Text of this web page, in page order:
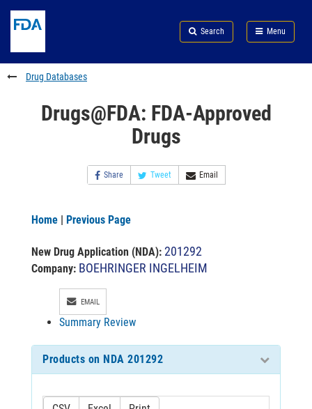
to
content
Skip
FDA
Search
to
footer
links
Search Menu
FDA
Drug Databases
Drugs@FDA: FDA-Approved
Drugs
Share Tweet Email
Home | Previous Page
New Drug Application (NDA): 201292
Company: BOEHRINGER INGELHEIM
EMAIL
Summary Review
Products on NDA 201292